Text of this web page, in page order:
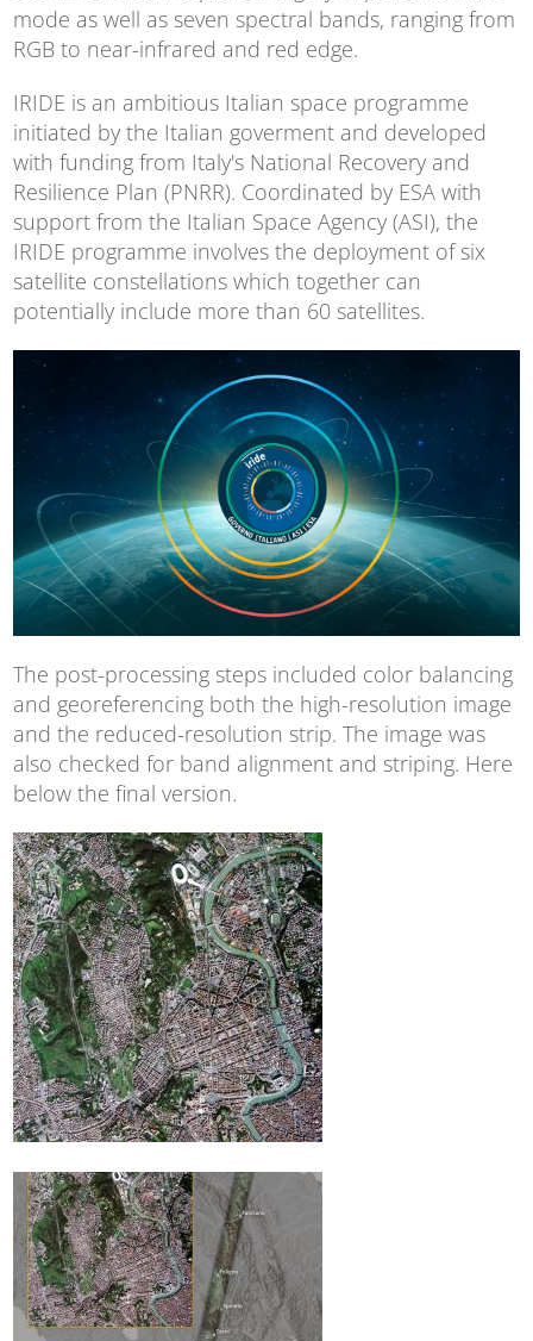
mode as well as seven spectral bands, ranging from
RGB to near-infrared and red edge.
IRIDE is an ambitious Italian space programme
initiated by the Italian goverment and developed
with funding from Italy's National Recovery and
Resilience Plan (PNRR). Coordinated by ESA with
support from the Italian Space Agency (ASI), the
IRIDE programme involves the deployment of six
satellite constellations which together can
potentially include more than 60 satellites.
The post-processing steps included color balancing
and georeferencing both the high-resolution image
and the reduced-resolution strip. The image was
also checked for band alignment and striping. Here
below the final version.